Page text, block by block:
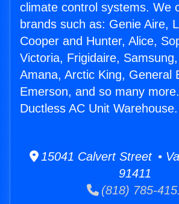
climate control systems. We
brands such as: Genie Aire,
Cooper and Hunter, Alice,
Victoria, Frigidaire,
Amana, Arctic King, General
Emerson, and so many
Ductless AC Unit Warehouse.
15041 Calvert Street •
91411
(818) 785-